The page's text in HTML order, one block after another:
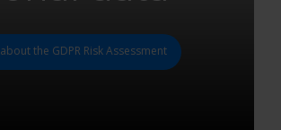
the GDPR Risk Assessment